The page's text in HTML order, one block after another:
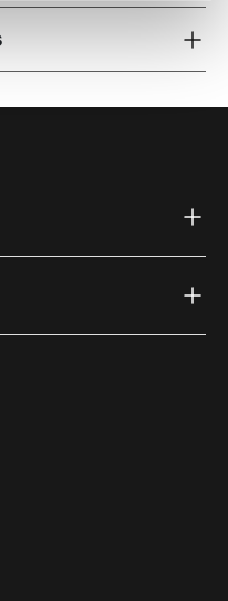
(external link)
(external link)
Youtube (external